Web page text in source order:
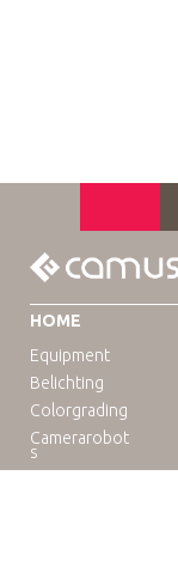
HOME
Equipment
Belichting
Colorgrading
Camerarobot
s